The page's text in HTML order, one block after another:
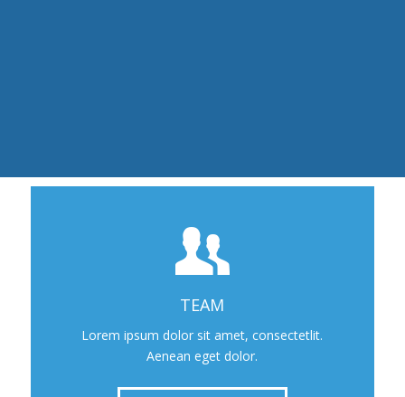
TEAM
Lorem ipsum dolor sit amet, consectetlit.
Aenean eget dolor.